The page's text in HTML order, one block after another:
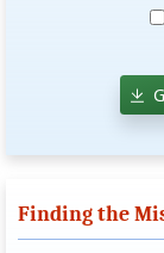
Finding the